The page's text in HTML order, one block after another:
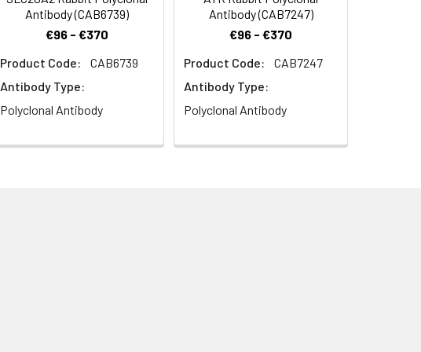
Antibody (CAB6739)
€96 - €370
Product Code:
CAB6739
Antibody Type:
Polyclonal Antibody
Antibody (CAB7247)
€96 - €370
Product Code:
CAB7247
Antibody Type:
Polyclonal Antibody